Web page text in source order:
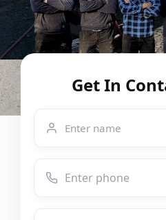
Get In